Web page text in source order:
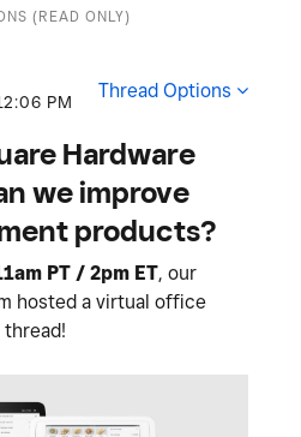
(READ ONLY)
PM Thread Options
Hardware
we improve
products?
PT / 2pm ET, our
hosted a virtual office